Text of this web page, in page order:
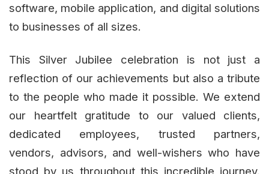
software, mobile application, and digital solutions
to businesses of all sizes.
This Silver Jubilee celebration is not just a
reflection of our achievements but also a tribute
to the people who made it possible. We extend
our heartfelt gratitude to our valued clients,
dedicated employees, trusted partners,
vendors, advisors, and well-wishers who have
stood by us throughout this incredible journey.